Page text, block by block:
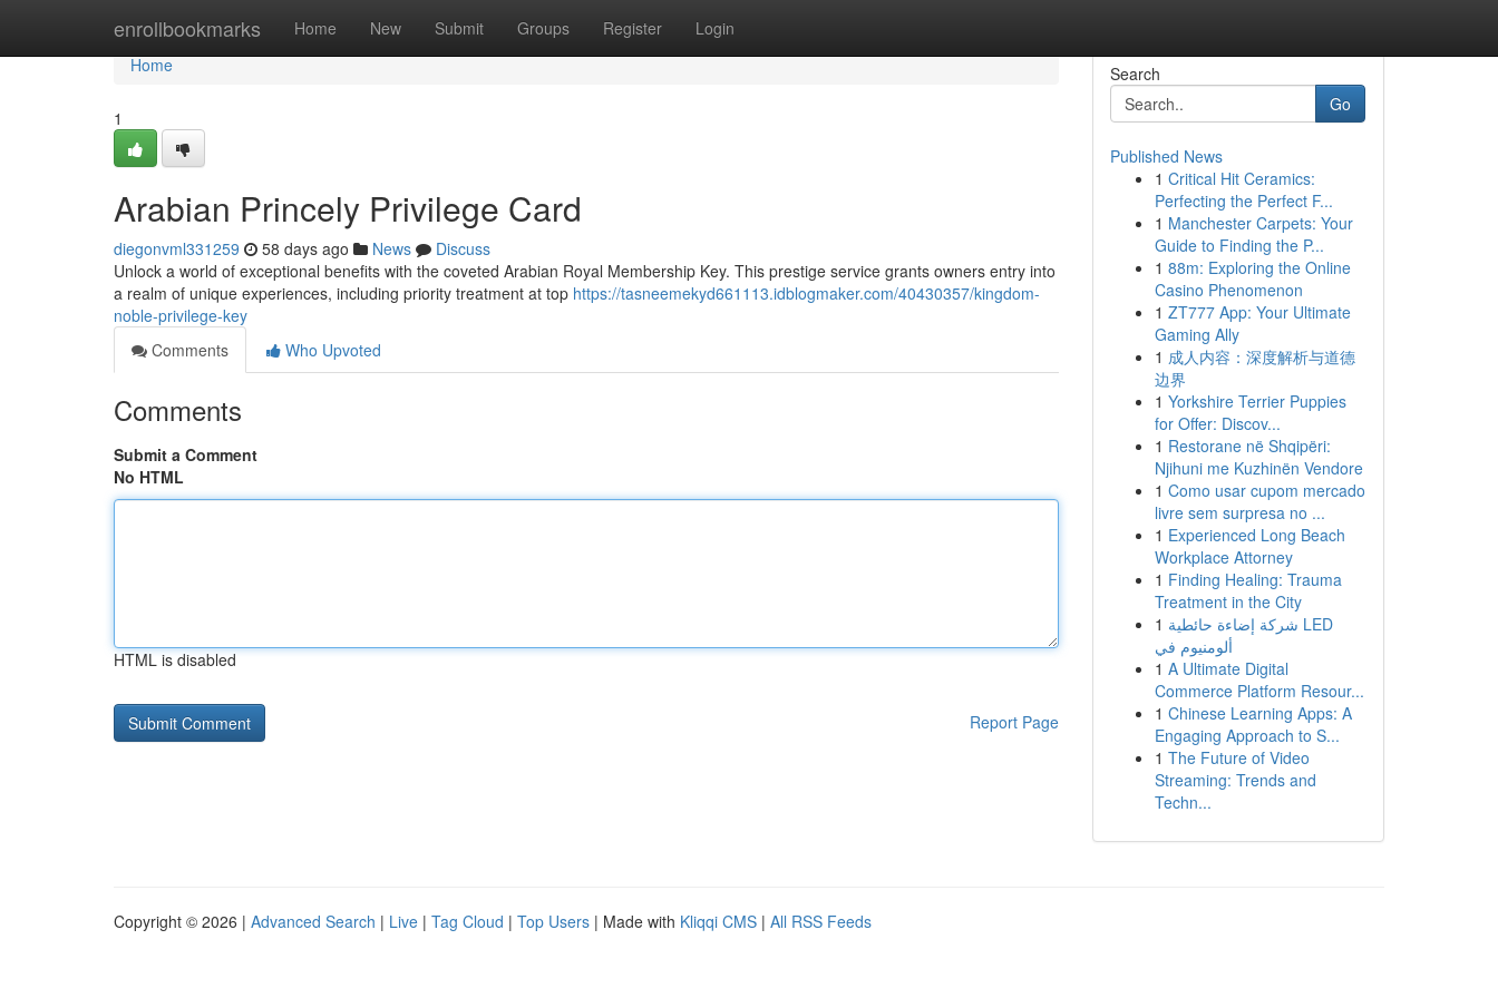
enrollbookmarks Home New Submit Groups Register Login
Home
Home
1
Arabian Princely Privilege Card
diegonvml331259 58 days ago News
Discuss
Unlock a world of exceptional benefits with the coveted Arabian Royal Membership Key. This prestige service grants owners entry into
a realm of unique experiences, including priority treatment at top https://tasneemekyd661113.idblogmaker.com/40430357/kingdom-
noble-privilege-key
Comments
Who Upvoted
Comments
Submit a Comment
No HTML
HTML is disabled
Report Page
Search
Go
Published News
1 Critical Hit Ceramics:
Perfecting the Perfect F...
1 Manchester Carpets: Your
Guide to Finding the P...
1 88m: Exploring the Online
Casino Phenomenon
1 ZT777 App: Your Ultimate
Gaming Ally
1 成人内容：深度解析与道德
边界
1 Yorkshire Terrier Puppies
for Offer: Discov...
1 Restorane në Shqipëri:
Njihuni me Kuzhinën Vendore
1 Como usar cupom mercado
livre sem surpresa no ...
1 Experienced Long Beach
Workplace Attorney
1 Finding Healing: Trauma
Treatment in the City
1 شركة إضاءة حائطية LED
ألومنيوم في
1 A Ultimate Digital
Commerce Platform Resour...
1 Chinese Learning Apps: A
Engaging Approach to S...
1 The Future of Video
Streaming: Trends and
Techn...
Copyright © 2026 | Advanced Search | Live | Tag Cloud | Top Users | Made with Kliqqi CMS | All RSS Feeds